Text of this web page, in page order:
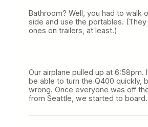
Bathroom? Well, you had to walk
side and use the portables.
ones on trailers, at least.)
Our airplane pulled up at 6:58pm.
be able to turn the Q400 quickly,
wrong. Once everyone was off
from Seattle, we started to board.